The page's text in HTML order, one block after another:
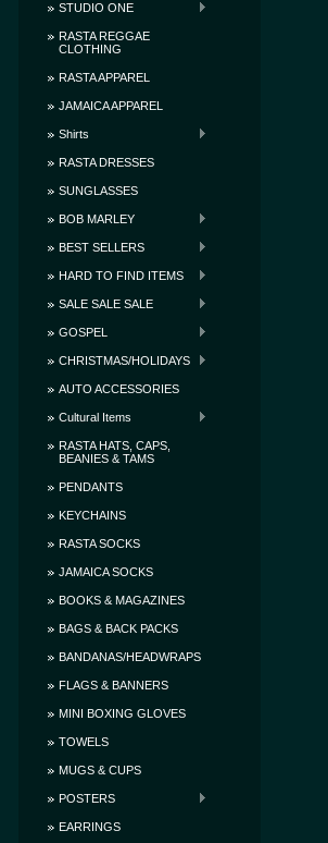
STUDIO ONE
RASTA REGGAE
CLOTHING
RASTA APPAREL
JAMAICA APPAREL
Shirts
RASTA DRESSES
SUNGLASSES
BOB MARLEY
BEST SELLERS
HARD TO FIND ITEMS
SALE SALE SALE
GOSPEL
CHRISTMAS/HOLIDAYS
AUTO ACCESSORIES
Cultural Items
RASTA HATS, CAPS,
BEANIES & TAMS
PENDANTS
KEYCHAINS
RASTA SOCKS
JAMAICA SOCKS
BOOKS & MAGAZINES
BAGS & BACK PACKS
BANDANAS/HEADWRAPS
FLAGS & BANNERS
MINI BOXING GLOVES
TOWELS
MUGS & CUPS
POSTERS
EARRINGS